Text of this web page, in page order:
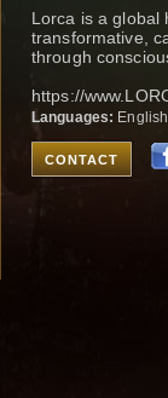
Lorca is a global
transformative,
through
https://
Languages: English
CONTACT